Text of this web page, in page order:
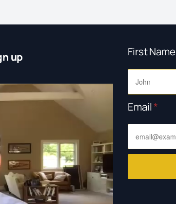
up First Name
Email*